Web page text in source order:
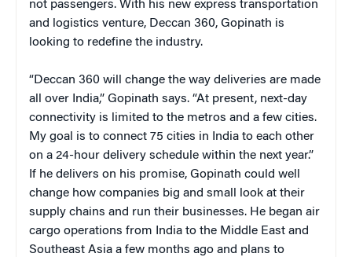
not passengers. With his new express transportation
and logistics venture, Deccan 360, Gopinath is
looking to redefine the industry.
“Deccan 360 will change the way deliveries are made
all over India,” Gopinath says. “At present, next-day
connectivity is limited to the metros and a few cities.
My goal is to connect 75 cities in India to each other
on a 24-hour delivery schedule within the next year.”
If he delivers on his promise, Gopinath could well
change how companies big and small look at their
supply chains and run their businesses. He began air
cargo operations from India to the Middle East and
Southeast Asia a few months ago and plans to